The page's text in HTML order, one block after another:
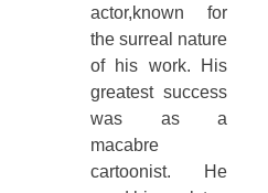
actor,known for
the surreal nature
of his work. His
greatest success
was as a
macabre
cartoonist. He